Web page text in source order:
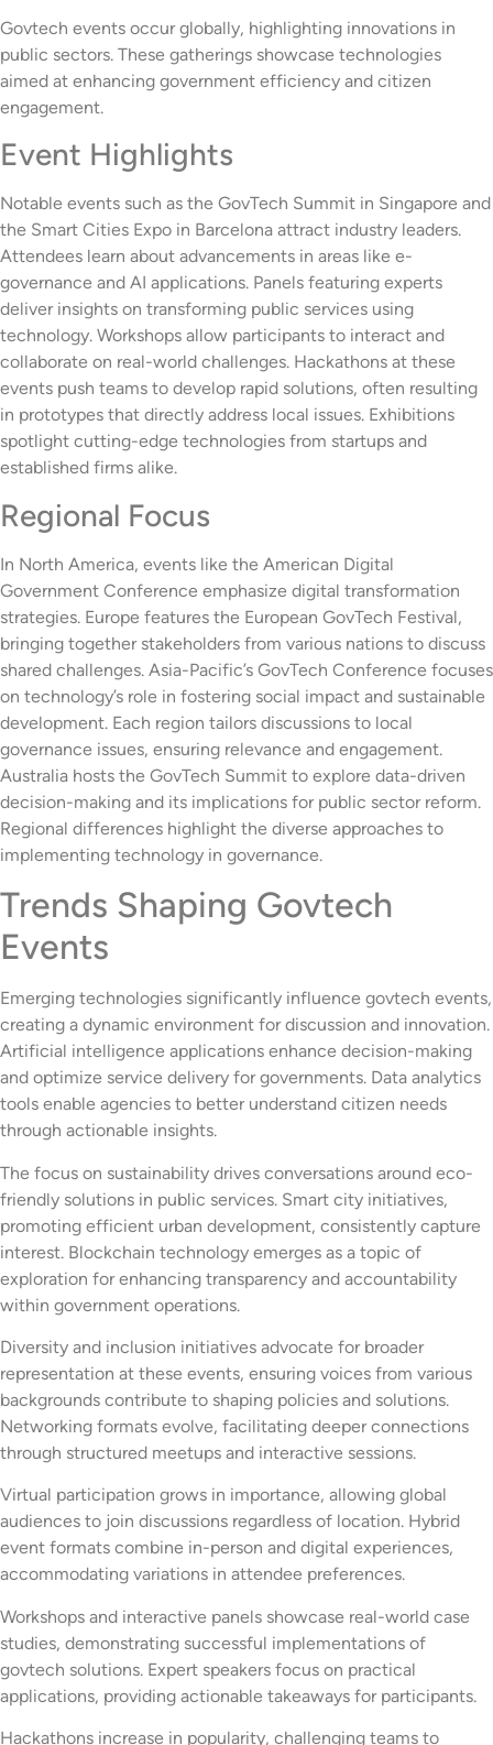
Govtech events occur globally, highlighting innovations in
public sectors. These gatherings showcase technologies
aimed at enhancing government efficiency and citizen
engagement.
Event Highlights
Notable events such as the GovTech Summit in Singapore and
the Smart Cities Expo in Barcelona attract industry leaders.
Attendees learn about advancements in areas like e-
governance and AI applications. Panels featuring experts
deliver insights on transforming public services using
technology. Workshops allow participants to interact and
collaborate on real-world challenges. Hackathons at these
events push teams to develop rapid solutions, often resulting
in prototypes that directly address local issues. Exhibitions
spotlight cutting-edge technologies from startups and
established firms alike.
Regional Focus
In North America, events like the American Digital
Government Conference emphasize digital transformation
strategies. Europe features the European GovTech Festival,
bringing together stakeholders from various nations to discuss
shared challenges. Asia-Pacific’s GovTech Conference focuses
on technology’s role in fostering social impact and sustainable
development. Each region tailors discussions to local
governance issues, ensuring relevance and engagement.
Australia hosts the GovTech Summit to explore data-driven
decision-making and its implications for public sector reform.
Regional differences highlight the diverse approaches to
implementing technology in governance.
Trends Shaping Govtech
Events
Emerging technologies significantly influence govtech events,
creating a dynamic environment for discussion and innovation.
Artificial intelligence applications enhance decision-making
and optimize service delivery for governments. Data analytics
tools enable agencies to better understand citizen needs
through actionable insights.
The focus on sustainability drives conversations around eco-
friendly solutions in public services. Smart city initiatives,
promoting efficient urban development, consistently capture
interest. Blockchain technology emerges as a topic of
exploration for enhancing transparency and accountability
within government operations.
Diversity and inclusion initiatives advocate for broader
representation at these events, ensuring voices from various
backgrounds contribute to shaping policies and solutions.
Networking formats evolve, facilitating deeper connections
through structured meetups and interactive sessions.
Virtual participation grows in importance, allowing global
audiences to join discussions regardless of location. Hybrid
event formats combine in-person and digital experiences,
accommodating variations in attendee preferences.
Workshops and interactive panels showcase real-world case
studies, demonstrating successful implementations of
govtech solutions. Expert speakers focus on practical
applications, providing actionable takeaways for participants.
Hackathons increase in popularity, challenging teams to